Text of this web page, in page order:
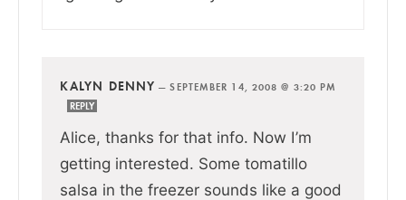
KALYN DENNY —SEPTEMBER 14, 2008 @ 3:20 PM
REPLY
Alice, thanks for that info. Now I’m
getting interested. Some tomatillo
salsa in the freezer sounds like a good